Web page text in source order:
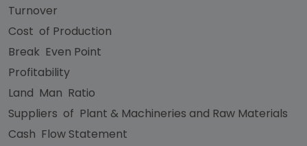
Turnover
Cost of Production
Break Even Point
Profitability
Land Man Ratio
Suppliers of Plant & Machineries and Raw Materials
Cash Flow Statement